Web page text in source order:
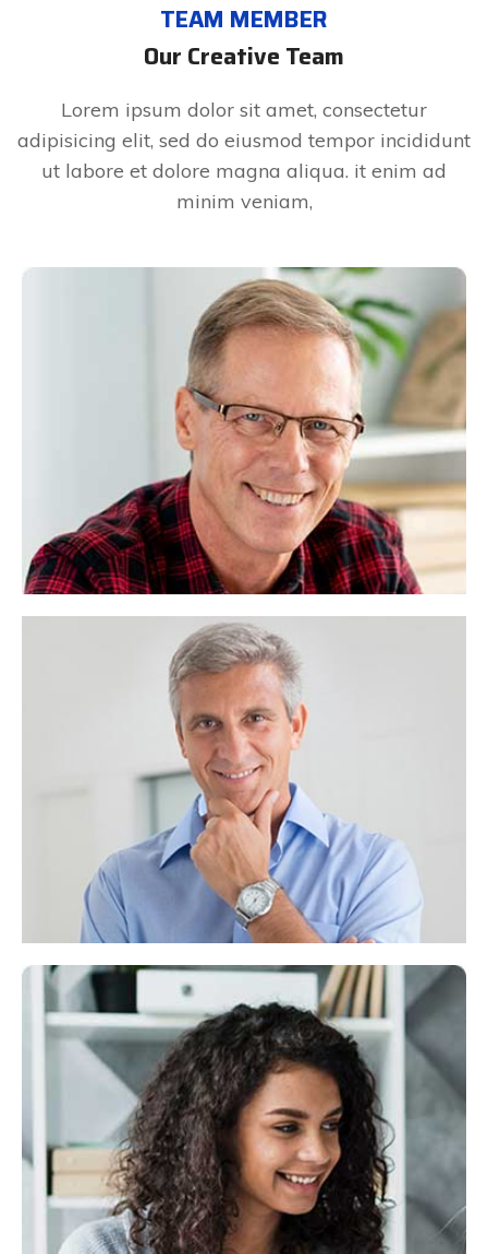
TEAM MEMBER
Our Creative Team
Lorem ipsum dolor sit amet, consectetur
adipisicing elit, sed do eiusmod tempor incididunt
ut labore et dolore magna aliqua. it enim ad
minim veniam,
Christina Torres
Company Manager
Lorem ipsum dolor sit amet, consectetuer
adipiscing elit, sed diam nonummy.
Ms Rasheda
Chairman
Lorem ipsum dolor sit consectetuer adipiscing
elit,diam nonummy.
Jeanet Kingston
CEO & Funder
Lorem ipsum dolor sit amet, consectetuer
adipiscing elit, sed diam nonummy.